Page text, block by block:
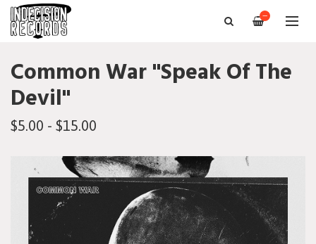
—
Common War "Speak Of The
Devil"
$5.00 - $15.00